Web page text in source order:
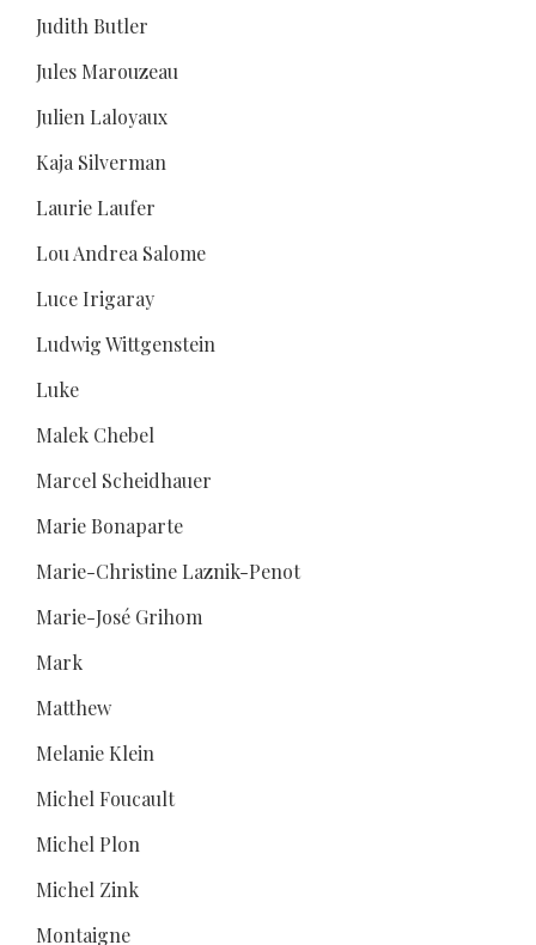
Judith Butler
Jules Marouzeau
Julien Laloyaux
Kaja Silverman
Laurie Laufer
Lou Andrea Salome
Luce Irigaray
Ludwig Wittgenstein
Luke
Malek Chebel
Marcel Scheidhauer
Marie Bonaparte
Marie-Christine Laznik-Penot
Marie-José Grihom
Mark
Matthew
Melanie Klein
Michel Foucault
Michel Plon
Michel Zink
Montaigne